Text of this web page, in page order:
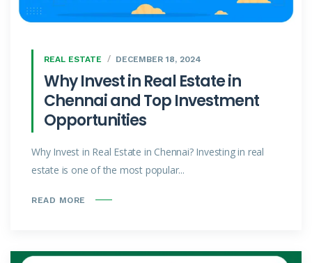
REAL ESTATE DECEMBER 18, 2024
Why Invest in Real Estate in
Chennai and Top Investment
Opportunities
Why Invest in Real Estate in Chennai? Investing in real
estate is one of the most popular...
READ MORE